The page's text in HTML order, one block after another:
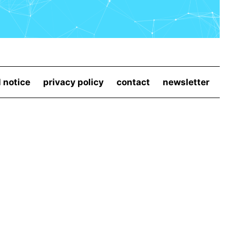
notice privacy policy contact newsletter